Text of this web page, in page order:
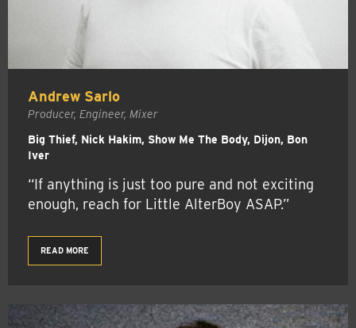
Andrew Sarlo
Producer, Engineer, Mixer
Big Thief, Nick Hakim, Show Me The Body, Dijon, Bon
Iver
“If anything is just too pure and not exciting
enough, reach for Little AlterBoy ASAP.”
READ MORE